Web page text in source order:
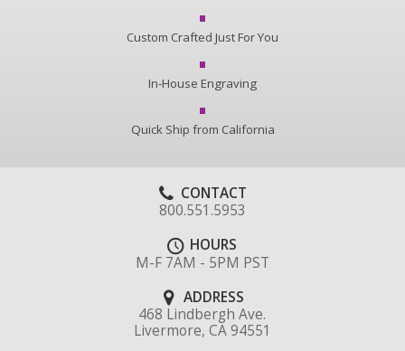
Custom Crafted Just For You
In-House Engraving
Quick Ship from California
CONTACT
800.551.5953
HOURS
M-F 7AM - 5PM PST
ADDRESS
468 Lindbergh Ave.
Livermore, CA 94551